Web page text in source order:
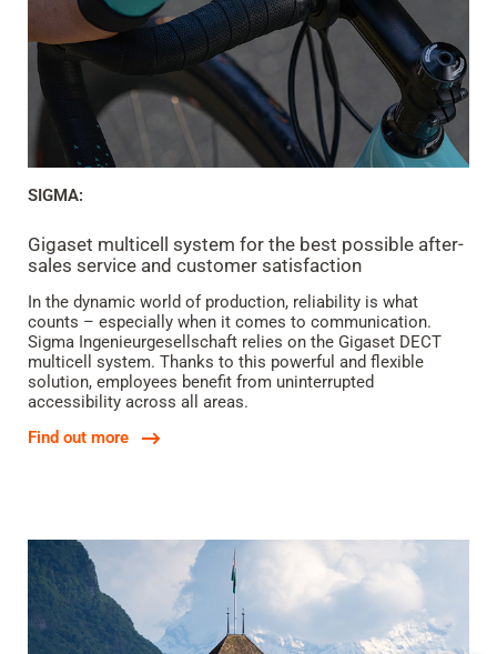
SIGMA:
Gigaset multicell system for the best possible after-
sales service and customer satisfaction
In the dynamic world of production, reliability is what
counts – especially when it comes to communication.
Sigma Ingenieurgesellschaft relies on the Gigaset DECT
multicell system. Thanks to this powerful and flexible
solution, employees benefit from uninterrupted
accessibility across all areas.
Find out more